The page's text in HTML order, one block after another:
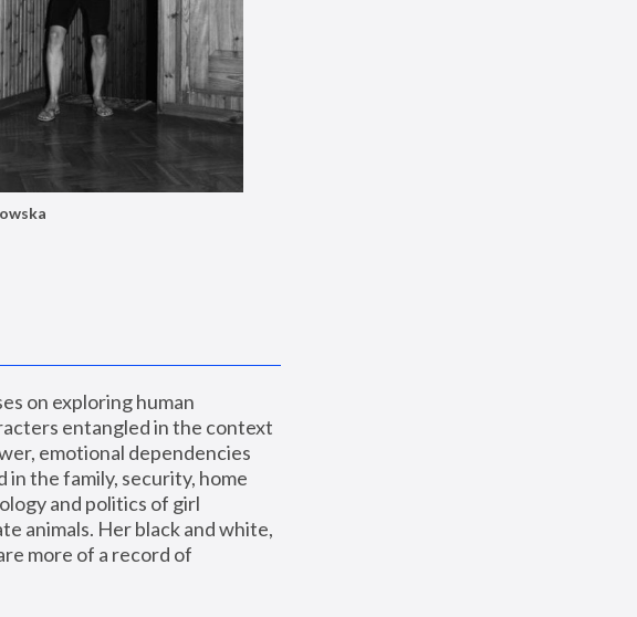
on exploring human
entangled in the context
emotional dependencies
the family, security, home
and politics of girl
animals. Her black and white,
more of a record of